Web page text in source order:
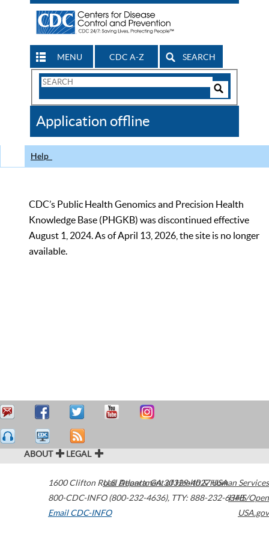
MENU CDC A-Z SEARCH
Search
CDC
Application offline
Help
CDC’s Public Health Genomics and Precision Health
Knowledge Base (PHGKB) was discontinued effective
August 1, 2024. As of April 13, 2026, the site is no longer
available.
ABOUT LEGAL
1600 Clifton Road Atlanta,GA30329-4027USA
800-CDC-INFO (800-232-4636), TTY: 888-232-6348
Email CDC-INFO
U.S. Department of Health & Human Services
HHS/Open
USA.gov